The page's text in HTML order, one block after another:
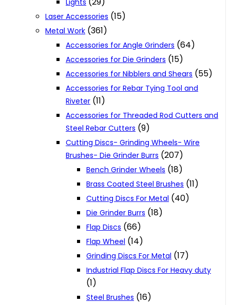
Lights
Laser Accessories (15)
Metal Work (361)
Accessories for Angle Grinders (64)
Accessories for Die Grinders (15)
Accessories for Nibblers and Shears (55)
Accessories for Rebar Tying Tool and
Riveter (11)
Accessories for Threaded Rod Cutters and
Steel Rebar Cutters (9)
Cutting Discs- Grinding Wheels- Wire
Brushes- Die Grinder Burrs (207)
Bench Grinder Wheels (18)
Brass Coated Steel Brushes (11)
Cutting Discs For Metal (40)
Die Grinder Burrs (18)
Flap Discs (66)
Flap Wheel (14)
Grinding Discs For Metal (17)
Industrial Flap Discs For Heavy duty
(1)
Steel Brushes (16)